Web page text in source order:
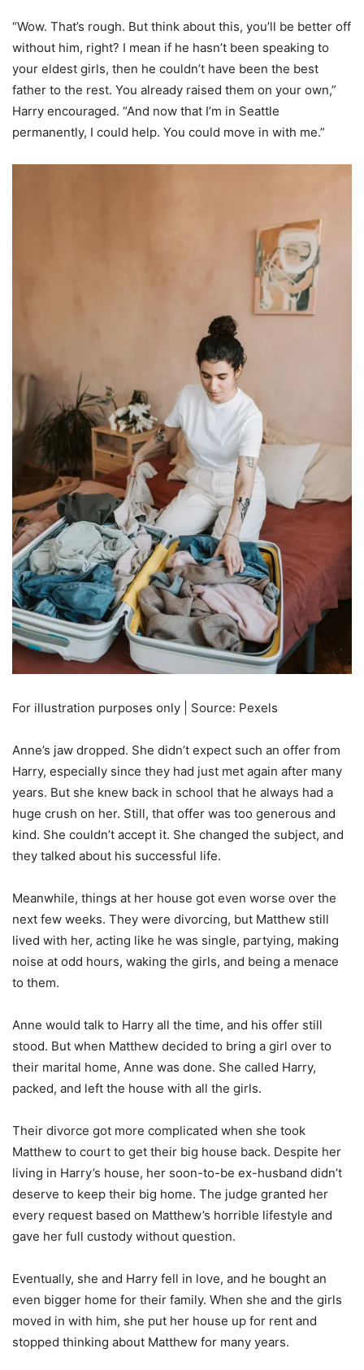
“Wow. That’s rough. But think about this, you’ll be better off
without him, right? I mean if he hasn’t been speaking to
your eldest girls, then he couldn’t have been the best
father to the rest. You already raised them on your own,”
Harry encouraged. “And now that I’m in Seattle
permanently, I could help. You could move in with me.”
For illustration purposes only | Source: Pexels
Anne’s jaw dropped. She didn’t expect such an offer from
Harry, especially since they had just met again after many
years. But she knew back in school that he always had a
huge crush on her. Still, that offer was too generous and
kind. She couldn’t accept it. She changed the subject, and
they talked about his successful life.
Meanwhile, things at her house got even worse over the
next few weeks. They were divorcing, but Matthew still
lived with her, acting like he was single, partying, making
noise at odd hours, waking the girls, and being a menace
to them.
Anne would talk to Harry all the time, and his offer still
stood. But when Matthew decided to bring a girl over to
their marital home, Anne was done. She called Harry,
packed, and left the house with all the girls.
Their divorce got more complicated when she took
Matthew to court to get their big house back. Despite her
living in Harry’s house, her soon-to-be ex-husband didn’t
deserve to keep their big home. The judge granted her
every request based on Matthew’s horrible lifestyle and
gave her full custody without question.
Eventually, she and Harry fell in love, and he bought an
even bigger home for their family. When she and the girls
moved in with him, she put her house up for rent and
stopped thinking about Matthew for many years.